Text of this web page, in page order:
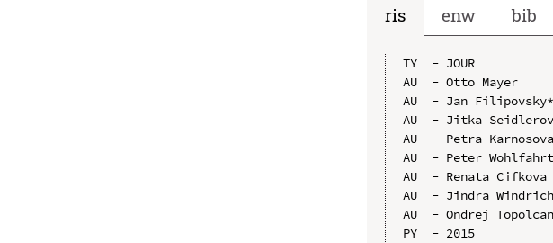
ris
enw bib
TY  - JOUR
AU  - Otto Mayer
AU  - Jan Filipovsky*
AU  - Jitka
AU  - Petra Karnosova
AU  - Peter Wohlfahrt
AU  - Renata Cifkova
AU  - Jindra
AU  - Ondrej Topolcan
PY  - 2015